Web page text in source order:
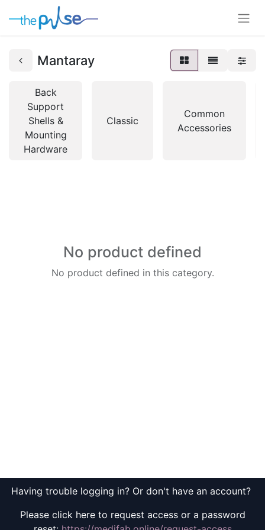
Mantaray
Back
Support
Shells &
Mounting
Hardware
Classic
Common
Accessories
No product defined
No product defined in this category.
Having trouble logging in? Or don't have an account?
Please click here to request access or a password